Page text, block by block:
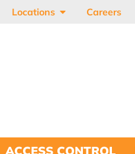
Locations Careers
ACCESS CONTROL